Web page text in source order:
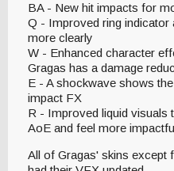
BA - New hit impacts for
Q - Improved ring indicator
more clearly
W - Enhanced character
Gragas has a damage
E - A shockwave shows
impact FX
R - Improved liquid visuals
AoE and feel more
All of Gragas' skins except